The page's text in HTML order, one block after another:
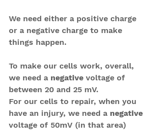
We need either a positive charge
or a negative charge to make
things happen.
To make our cells work, overall,
we need a negative voltage of
between 20 and 25 mV.
For our cells to repair, when you
have an injury, we need a negative
voltage of 50mV (in that area)